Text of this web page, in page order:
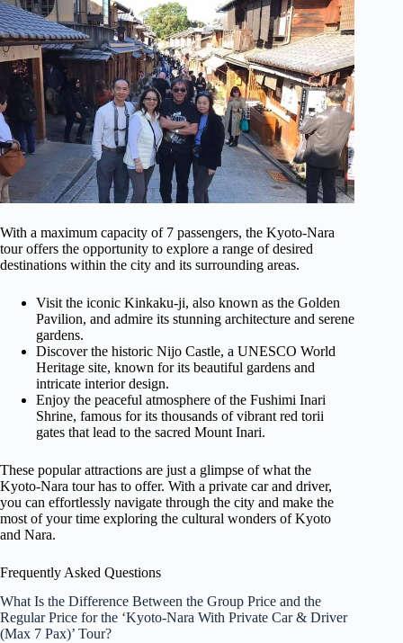
With a maximum capacity of 7 passengers, the Kyoto-Nara
tour offers the opportunity to explore a range of desired
destinations within the city and its surrounding areas.
Visit the iconic Kinkaku-ji, also known as the Golden
Pavilion, and admire its stunning architecture and serene
gardens.
Discover the historic Nijo Castle, a UNESCO World
Heritage site, known for its beautiful gardens and
intricate interior design.
Enjoy the peaceful atmosphere of the Fushimi Inari
Shrine, famous for its thousands of vibrant red torii
gates that lead to the sacred Mount Inari.
These popular attractions are just a glimpse of what the
Kyoto-Nara tour has to offer. With a private car and driver,
you can effortlessly navigate through the city and make the
most of your time exploring the cultural wonders of Kyoto
and Nara.
Frequently Asked Questions
What Is the Difference Between the Group Price and the
Regular Price for the ‘Kyoto-Nara With Private Car & Driver
(Max 7 Pax)’ Tour?